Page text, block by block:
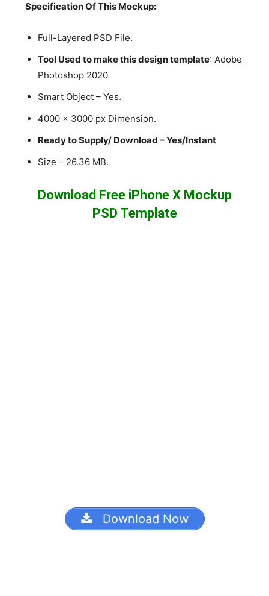
Specification Of This Mockup:
Full-Layered PSD File.
Tool Used to make this design template: Adobe
Photoshop 2020
Smart Object – Yes.
4000 x 3000 px Dimension.
Ready to Supply/ Download – Yes/Instant
Size – 26.36 MB.
Download Free iPhone X Mockup
PSD Template
Download Now